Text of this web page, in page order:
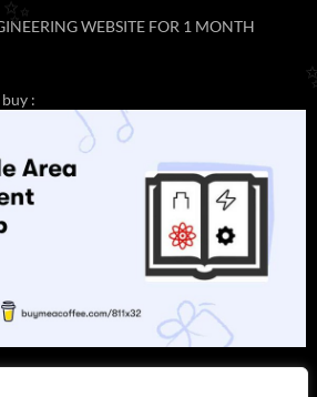
WEBSITE FOR 1 MONTH
:
✨